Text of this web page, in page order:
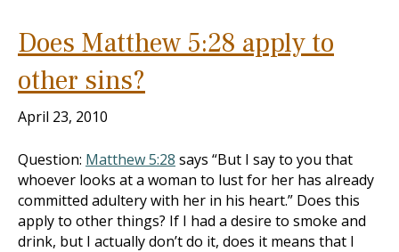
Does Matthew 5:28 apply to
other sins?
April 23, 2010
Question: Matthew 5:28 says “But I say to you that
whoever looks at a woman to lust for her has already
committed adultery with her in his heart.” Does this
apply to other things? If I had a desire to smoke and
drink, but I actually don’t do it, does it means that I